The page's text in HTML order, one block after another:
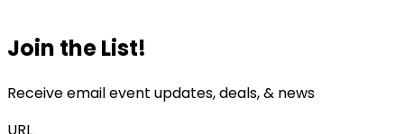
Join the List!
Receive email event updates, deals, & news
URL